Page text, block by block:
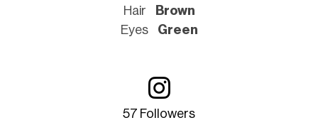
Hair
Brown
Eyes
Green
57 Followers